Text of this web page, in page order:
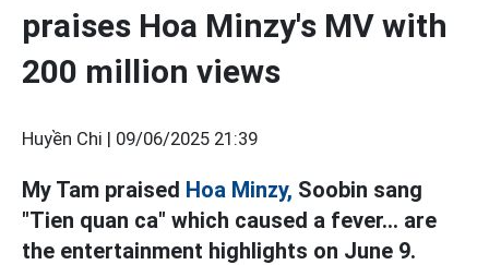
praises Hoa Minzy's MV with
200 million views
Huyền Chi | 09/06/2025 21:39
My Tam praised Hoa Minzy, Soobin sang
"Tien quan ca" which caused a fever... are
the entertainment highlights on June 9.